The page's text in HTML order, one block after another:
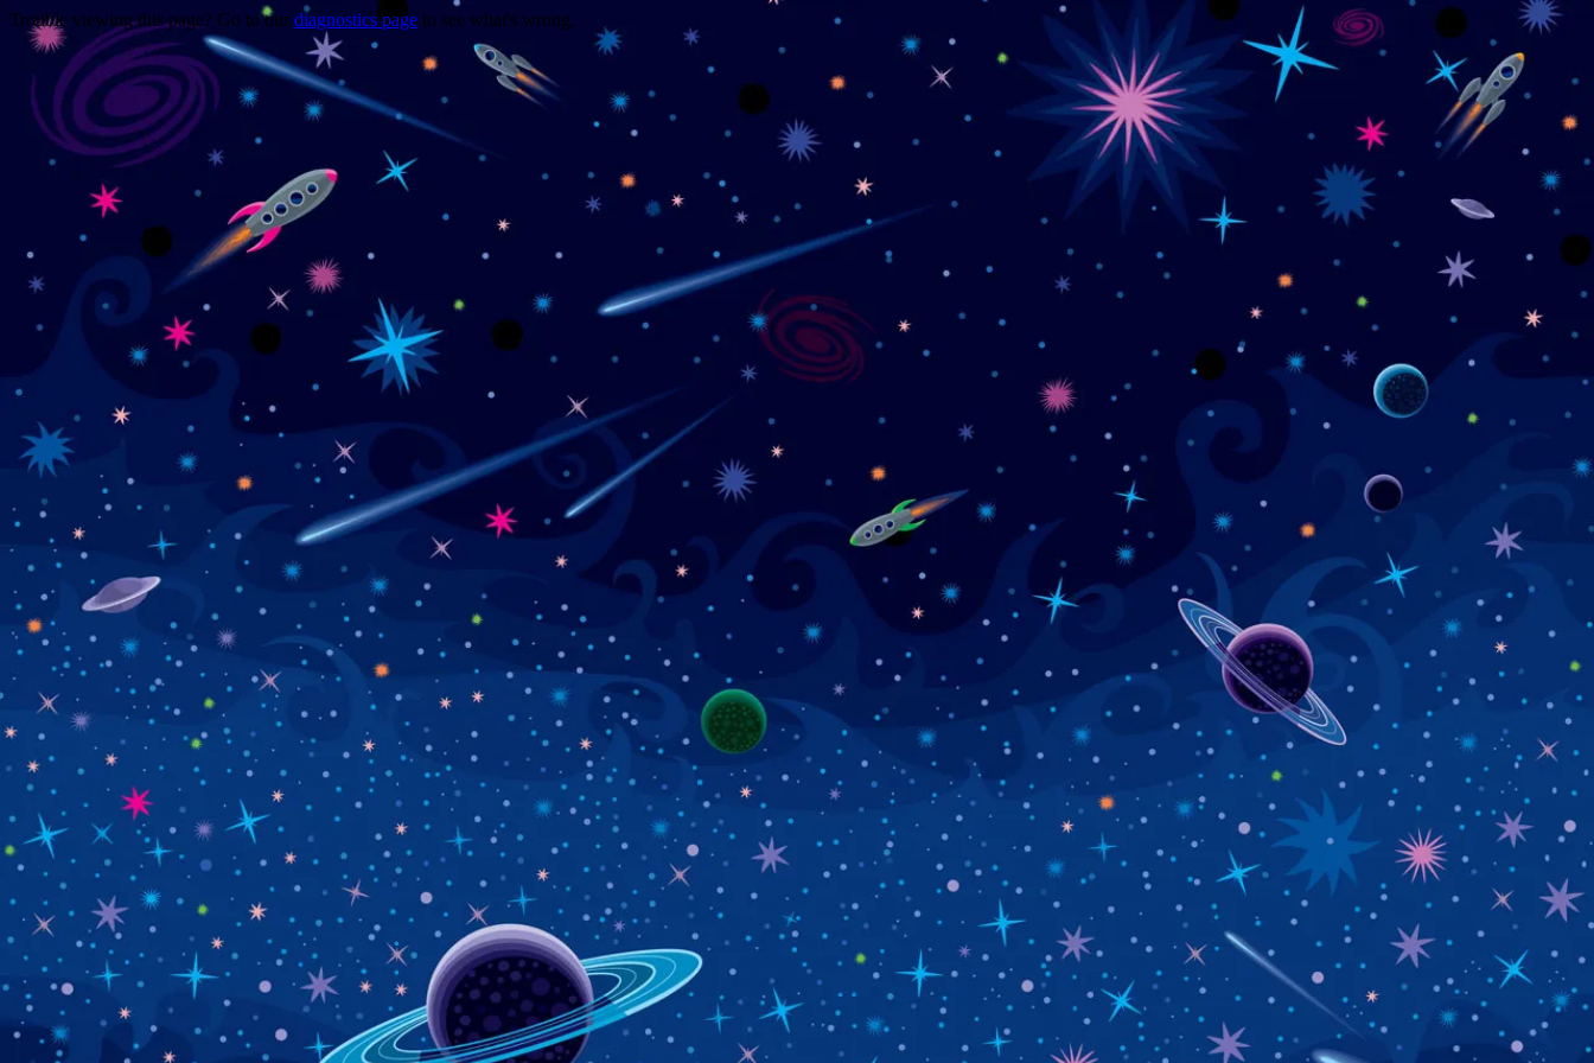
Trouble viewing this page? Go to our diagnostics page to see what's wrong.